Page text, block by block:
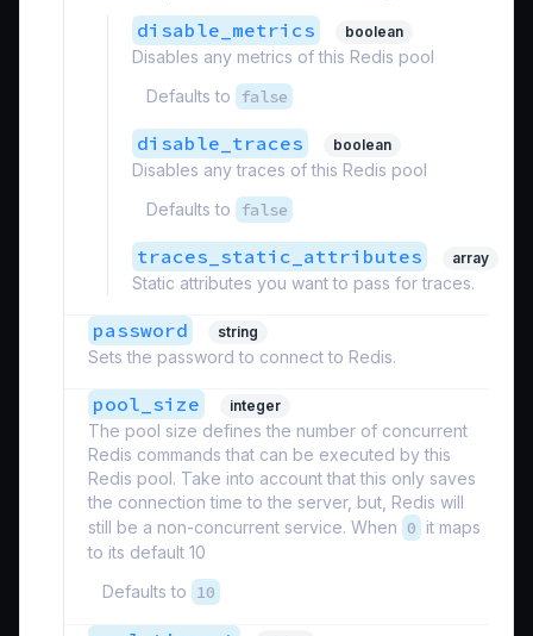
disable_metrics boolean
Disables any metrics of this Redis pool
Defaults to
false
disable_traces boolean
Disables any traces of this Redis pool
Defaults to
false
traces_static_attributes array
Static attributes you want to pass for traces.
password string
Sets the password to connect to Redis.
pool_size integer
The pool size defines the number of concurrent
Redis commands that can be executed by this
Redis pool. Take into account that this only saves
the connection time to the server, but, Redis will
still be a non-concurrent service. When 0 it maps
to its default 10
Defaults to 10